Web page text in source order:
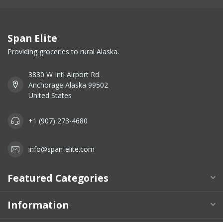
Span Elite
Providing groceries to rural Alaska.
3830 W Intl Airport Rd.
Anchorage Alaska 99502
United States
+1 (907) 273-4680
info@span-elite.com
Featured Categories
Information